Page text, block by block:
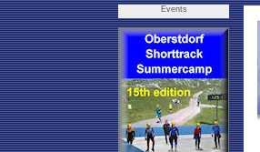
Events